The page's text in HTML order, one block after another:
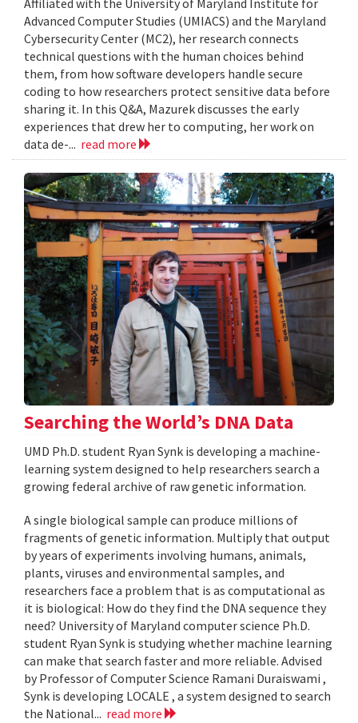
Affiliated with the University of Maryland Institute for
Advanced Computer Studies (UMIACS) and the Maryland
Cybersecurity Center (MC2), her research connects
technical questions with the human choices behind
them, from how software developers handle secure
coding to how researchers protect sensitive data before
sharing it. In this Q&A, Mazurek discusses the early
experiences that drew her to computing, her work on
data de-... read more
Searching the World’s DNA Data
UMD Ph.D. student Ryan Synk is developing a machine-
learning system designed to help researchers search a
growing federal archive of raw genetic information.
A single biological sample can produce millions of
fragments of genetic information. Multiply that output
by years of experiments involving humans, animals,
plants, viruses and environmental samples, and
researchers face a problem that is as computational as
it is biological: How do they find the DNA sequence they
need? University of Maryland computer science Ph.D.
student Ryan Synk is studying whether machine learning
can make that search faster and more reliable. Advised
by Professor of Computer Science Ramani Duraiswami ,
Synk is developing LOCALE , a system designed to search
the National... read more